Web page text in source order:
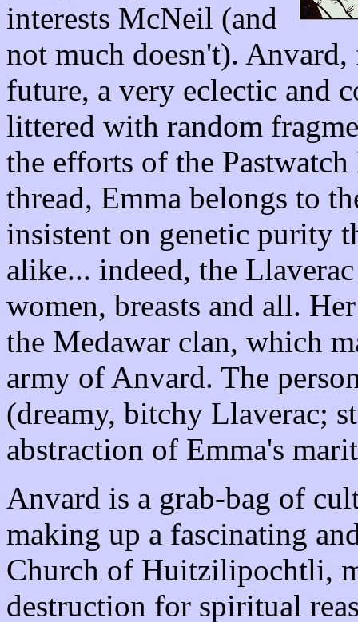
interests McNeil (and
not much doesn't).
future, a very eclectic and
littered with random
the efforts of the
thread, Emma belongs to
insistent on genetic purity
alike... indeed, the
women, breasts and all.
the Medawar clan, which
army of Anvard. The
(dreamy, bitchy Llaverac;
abstraction of Emma's
Anvard is a grab-bag of
making up a fascinating
Church of Huitzilipochtli,
destruction for spiritual